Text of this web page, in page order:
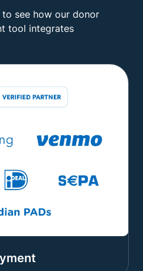
see how our donor
tool integrates